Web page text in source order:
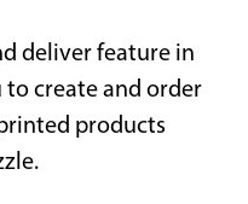
deliver feature in
to create and order
products